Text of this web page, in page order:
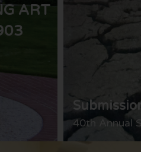
ART
40th Annual